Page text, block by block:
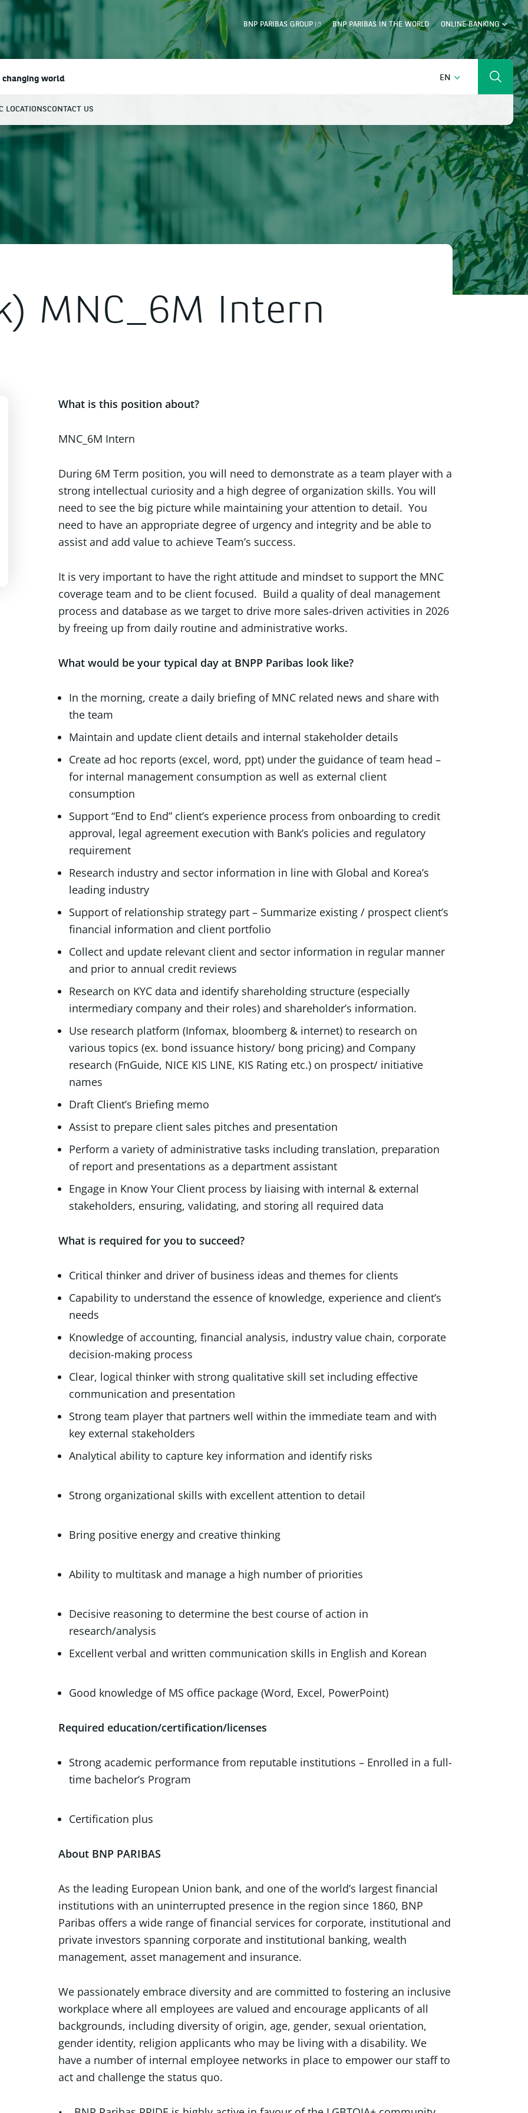
BNP PARIBAS GROUP BNP PARIBAS IN THE WORLD ONLINE BANKING
changing world EN ENGLISH Search
LOCATIONSCONTACT US
MNC_6M Intern
What is this position about?
MNC_6M Intern
During 6M Term position, you will need to demonstrate as a team player with a
strong intellectual curiosity and a high degree of organization skills. You will
need to see the big picture while maintaining your attention to detail. You
need to have an appropriate degree of urgency and integrity and be able to
assist and add value to achieve Team’s success.
It is very important to have the right attitude and mindset to support the MNC
coverage team and to be client focused. Build a quality of deal management
process and database as we target to drive more sales-driven activities in 2026
by freeing up from daily routine and administrative works.
What would be your typical day at BNPP Paribas look like?
In the morning, create a daily briefing of MNC related news and share with
the team
Maintain and update client details and internal stakeholder details
Create ad hoc reports (excel, word, ppt) under the guidance of team head –
for internal management consumption as well as external client
consumption
Support “End to End” client’s experience process from onboarding to credit
approval, legal agreement execution with Bank’s policies and regulatory
requirement
Research industry and sector information in line with Global and Korea’s
leading industry
Support of relationship strategy part – Summarize existing / prospect client’s
financial information and client portfolio
Collect and update relevant client and sector information in regular manner
and prior to annual credit reviews
Research on KYC data and identify shareholding structure (especially
intermediary company and their roles) and shareholder’s information.
Use research platform (Infomax, bloomberg & internet) to research on
various topics (ex. bond issuance history/ bong pricing) and Company
research (FnGuide, NICE KIS LINE, KIS Rating etc.) on prospect/ initiative
names
Draft Client’s Briefing memo
Assist to prepare client sales pitches and presentation
Perform a variety of administrative tasks including translation, preparation
of report and presentations as a department assistant
Engage in Know Your Client process by liaising with internal & external
stakeholders, ensuring, validating, and storing all required data
What is required for you to succeed?
Critical thinker and driver of business ideas and themes for clients
Capability to understand the essence of knowledge, experience and client’s
needs
Knowledge of accounting, financial analysis, industry value chain, corporate
decision-making process
Clear, logical thinker with strong qualitative skill set including effective
communication and presentation
Strong team player that partners well within the immediate team and with
key external stakeholders
Analytical ability to capture key information and identify risks
Strong organizational skills with excellent attention to detail
Bring positive energy and creative thinking
Ability to multitask and manage a high number of priorities
Decisive reasoning to determine the best course of action in
research/analysis
Excellent verbal and written communication skills in English and Korean
Good knowledge of MS office package (Word, Excel, PowerPoint)
Required education/certification/licenses
Strong academic performance from reputable institutions – Enrolled in a full-
time bachelor’s Program
Certification plus
About BNP PARIBAS
As the leading European Union bank, and one of the world’s largest financial
institutions with an uninterrupted presence in the region since 1860, BNP
Paribas offers a wide range of financial services for corporate, institutional and
private investors spanning corporate and institutional banking, wealth
management, asset management and insurance.
We passionately embrace diversity and are committed to fostering an inclusive
workplace where all employees are valued and encourage applicants of all
backgrounds, including diversity of origin, age, gender, sexual orientation,
gender identity, religion applicants who may be living with a disability. We
have a number of internal employee networks in place to empower our staff to
act and challenge the status quo.